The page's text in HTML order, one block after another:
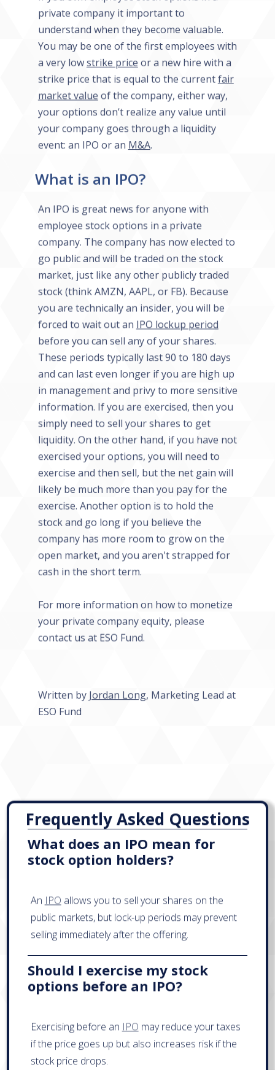
private company it important to
understand when they become valuable.
You may be one of the first employees with
a very lowstrike price or a new hire with a
strike price that is equal to the currentfair
market value of the company, either way,
your options don’t realize any value until
your company goes through a liquidity
event: an IPO or an M&A.
What is an IPO?
An IPO is great news for anyone with
employee stock options in a private
company. The company has now elected to
go public and will be traded on the stock
market, just like any other publicly traded
stock (think AMZN, AAPL, or FB). Because
you are technically an insider, you will be
forced to wait out an IPO lockup period
before you can sell any of your shares.
These periods typically last 90 to 180 days
and can last even longer if you are high up
in management and privy to more sensitive
information. If you are exercised, then you
simply need to sell your shares to get
liquidity. On the other hand, if you have not
exercised your options, you will need to
exercise and then sell, but the net gain will
likely be much more than you pay for the
exercise. Another option is to hold the
stock and go long if you believe the
company has more room to grow on the
open market, and you aren't strapped for
cash in the short term.
For more information on how to monetize
your private company equity, please
contact us at ESO Fund.
Written by Jordan Long, Marketing Lead at
ESO Fund
Frequently Asked Questions
What does an IPO mean for
stock option holders?
An IPO allows you to sell your shares on the
public markets, but lock-up periods may prevent
selling immediately after the offering.
Should I exercise my stock
options before an IPO?
Exercising before an IPO may reduce your taxes
if the price goes up but also increases risk if the
stock price drops.